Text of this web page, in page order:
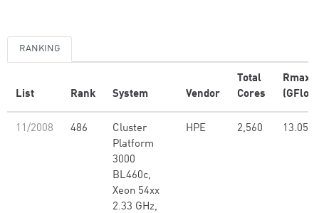
RANKING
List Rank System Vendor
Total
Cores
Rmax
11/2008 486
Cluster
Platform
3000
BL460c,
Xeon 54xx
2.33 GHz,
HPE 2,560 13.05